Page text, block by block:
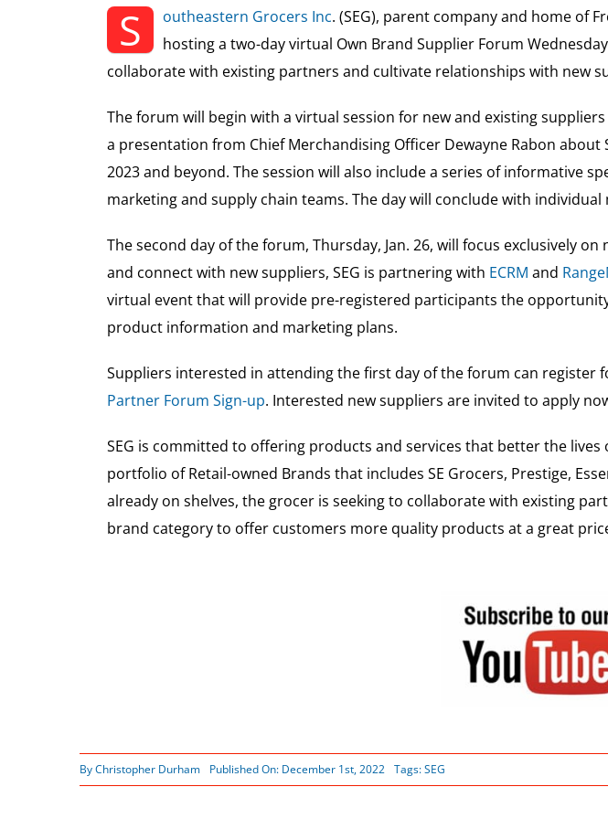
S outheastern Grocers Inc. (SEG), parent company and home of
hosting a two-day virtual Own Brand Supplier Forum
collaborate with existing partners and cultivate relationships with new
The forum will begin with a virtual session for new and existing
a presentation from Chief Merchandising Officer Dewayne Rabon about
2023 and beyond. The session will also include a series of informative
marketing and supply chain teams. The day will conclude with
The second day of the forum, Thursday, Jan. 26, will focus exclusively
and connect with new suppliers, SEG is partnering with ECRM and
virtual event that will provide pre-registered participants the
product information and marketing plans.
Suppliers interested in attending the first day of the forum can register
Partner Forum Sign-up. Interested new suppliers are invited to apply
SEG is committed to offering products and services that better the
portfolio of Retail-owned Brands that includes SE Grocers, Prestige,
already on shelves, the grocer is seeking to collaborate with existing
brand category to offer customers more quality products at a great
ByChristopher Durham Published On: December 1st, 2022 Tags:SEG